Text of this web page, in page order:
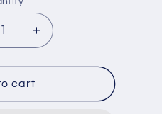
Increase
quantity
for
Limiter
cart